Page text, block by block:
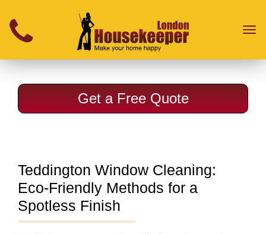
Get a Free Quote
Teddington Window Cleaning:
Eco-Friendly Methods for a
Spotless Finish